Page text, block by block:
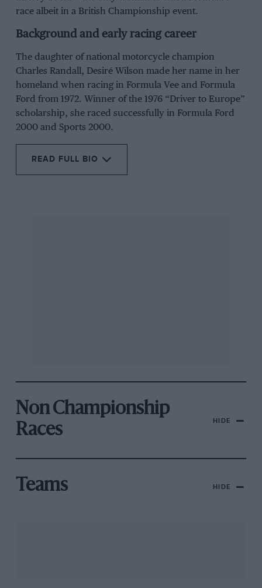
race albeit in a British Championship event.
Background and early racing career
The daughter of national motorcycle champion
Charles Randall, Desiré Wilson made her name in her
homeland when racing in Formula Vee and Formula
Ford from 1972. Winner of the 1976 “Driver to Europe”
scholarship, she raced successfully in Formula Ford
2000 and Sports 2000.
READ FULL BIO
Non Championship
Races
HIDE
Teams HIDE